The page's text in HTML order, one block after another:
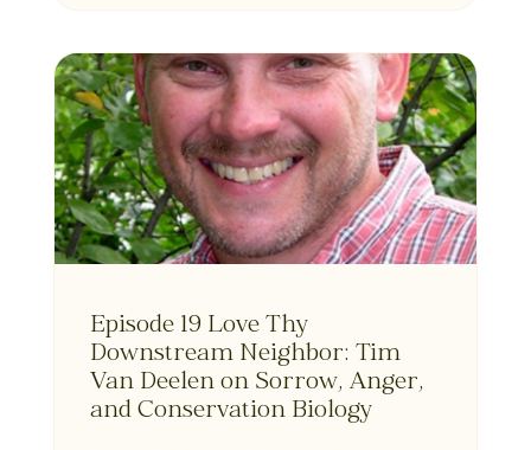
Episode 19 Love Thy
Downstream Neighbor: Tim
Van Deelen on Sorrow, Anger,
and Conservation Biology